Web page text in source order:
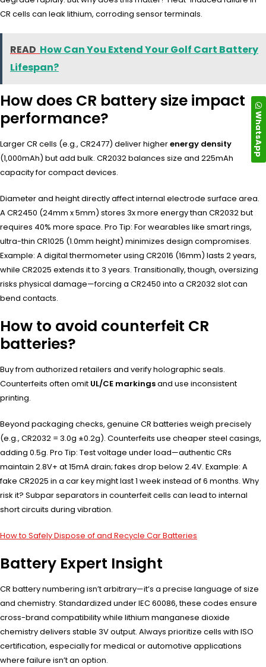
CR cells can leak lithium, corroding sensor terminals.
READ How Can You Extend Your Golf Cart Battery
Lifespan?
How does CR battery size impact
performance?
Larger CR cells (e.g., CR2477) deliver higherenergy density
(1,000mAh) but add bulk. CR2032 balances size and 225mAh
capacity for compact devices.
Diameter and height directly affect internal electrode surface area.
A CR2450 (24mm x 5mm) stores 3x more energy than CR2032 but
requires 40% more space. Pro Tip: For wearables like smart rings,
ultra-thin CR1025 (1.0mm height) minimizes design compromises.
Example: A digital thermometer using CR2016 (16mm) lasts 2 years,
while CR2025 extends it to 3 years. Transitionally, though, oversizing
risks physical damage—forcing a CR2450 into a CR2032 slot can
bend contacts.
How to avoid counterfeit CR
batteries?
Buy from authorized retailers and verify holographic seals.
Counterfeits often omit UL/CE markingsand use inconsistent
printing.
Beyond packaging checks, genuine CR batteries weigh precisely
(e.g., CR2032 = 3.0g ±0.2g). Counterfeits use cheaper steel casings,
adding 0.5g. Pro Tip: Test voltage under load—authentic CRs
maintain 2.8V+ at 15mA drain; fakes drop below 2.4V. Example: A
fake CR2025 in a car key might last 1 week instead of 6 months. Why
risk it? Subpar separators in counterfeit cells can lead to internal
short circuits during vibration.
How to Safely Dispose of and Recycle Car Batteries
Battery Expert Insight
CR battery numbering isn’t arbitrary—it’s a precise language of size
and chemistry. Standardized under IEC 60086, these codes ensure
cross-brand compatibility while lithium manganese dioxide
chemistry delivers stable 3V output. Always prioritize cells with ISO
certification, especially for medical or automotive applications
where failure isn’t an option.
WhatsApp